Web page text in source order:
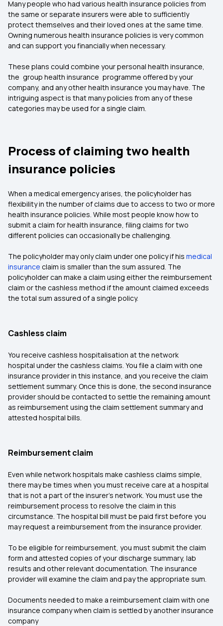
Many people who had various health insurance policies from
the same or separate insurers were able to sufficiently
protect themselves and their loved ones at the same time.
Owning numerous health insurance policies is very common
and can support you financially when necessary.
These plans could combine your personal health insurance,
the group health insurance programme offered by your
company, and any other health insurance you may have. The
intriguing aspect is that many policies from any of these
categories may be used for a single claim.
Process of claiming two health
insurance policies
When a medical emergency arises, the policyholder has
flexibility in the number of claims due to access to two or more
health insurance policies. While most people know how to
submit a claim for health insurance, filing claims for two
different policies can occasionally be challenging.
The policyholder may only claim under one policy if his medical
insurance claim is smaller than the sum assured. The
policyholder can make a claim using either the reimbursement
claim or the cashless method if the amount claimed exceeds
the total sum assured of a single policy.
Cashless claim
You receive cashless hospitalisation at the network
hospital under the cashless claims. You file a claim with one
insurance provider in this instance, and you receive the claim
settlement summary. Once this is done, the second insurance
provider should be contacted to settle the remaining amount
as reimbursement using the claim settlement summary and
attested hospital bills.
Reimbursement claim
Even while network hospitals make cashless claims simple,
there may be times when you must receive care at a hospital
that is not a part of the insurer’s network. You must use the
reimbursement process to resolve the claim in this
circumstance. The hospital bill must be paid first before you
may request a reimbursement from the insurance provider.
To be eligible for reimbursement, you must submit the claim
form and attested copies of your discharge summary, lab
results and other relevant documentation. The insurance
provider will examine the claim and pay the appropriate sum.
Documents needed to make a reimbursement claim with one
insurance company when claim is settled by another insurance
company